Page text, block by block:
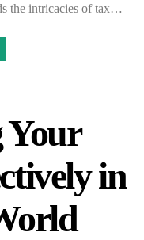
the intricacies of tax…
Your
in